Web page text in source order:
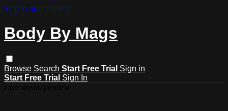
Skip to main content
Body By Mags
Browse Search Start Free Trial Sign in
Start Free Trial Sign In